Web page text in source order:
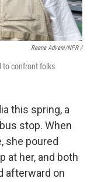
Reena Advani/NPR /
to confront folks
this spring, a
stop. When
she poured
at her, and both
afterward on